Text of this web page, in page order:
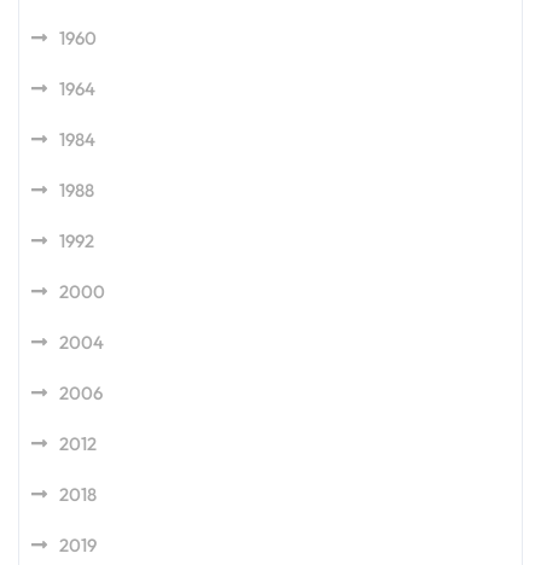
1960
1964
1984
1988
1992
2000
2004
2006
2012
2018
2019